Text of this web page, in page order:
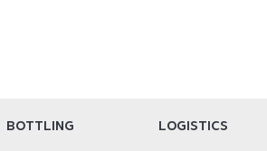
BOTTLING LOGISTICS